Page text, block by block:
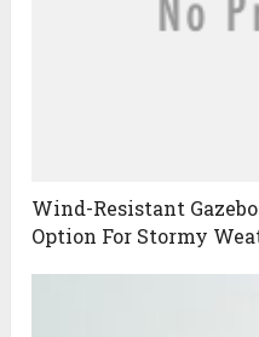
Wind-Resistant
Option For Stormy